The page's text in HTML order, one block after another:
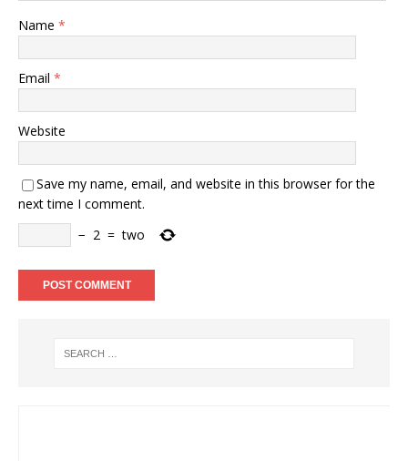
Name *
Email *
Website
Save my name, email, and website in this browser for the
next time I comment.
− 2 = two